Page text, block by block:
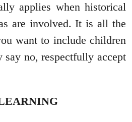
applies when historical
are involved. It is all the
want to include children
no, respectfully accept